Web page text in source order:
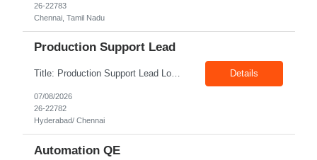
26-22783
Chennai, Tamil Nadu
Production Support Lead
Title: Production Support Lead Location: Hyderabad/ Chennai Exp: 10+ Years Job Description: Required Skills Strong communication and stakeholder management skills. Experience in Production Support, incident management, and troubleshooting. Leadership and team coordination experience for lead roles. Hands-on experience with IIS, Windows Servers, and deployments. Good knowledg... Details
07/08/2026
26-22782
Hyderabad/ Chennai
Automation QE